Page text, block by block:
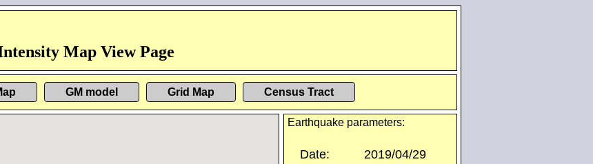
Map View Page
GM model Grid Map Census Tract
Earthquake parameters:
Date:
2019/04/29